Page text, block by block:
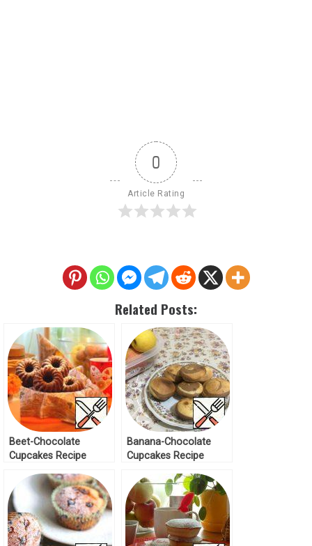
0
Article Rating
Related Posts:
Beet-Chocolate
Cupcakes Recipe
Banana-Chocolate
Cupcakes Recipe